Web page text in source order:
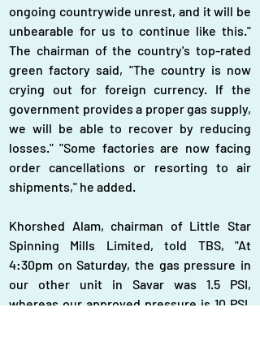
ongoing countrywide unrest, and it will be
unbearable for us to continue like this."
The chairman of the country's top-rated
green factory said, "The country is now
crying out for foreign currency. If the
government provides a proper gas supply,
we will be able to recover by reducing
losses." "Some factories are now facing
order cancellations or resorting to air
shipments," he added.
Khorshed Alam, chairman of Little Star
Spinning Mills Limited, told TBS, "At
4:30pm on Saturday, the gas pressure in
our other unit in Savar was 1.5 PSI,
whereas our approved pressure is 10 PSI.